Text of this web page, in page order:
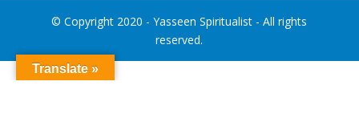
© Copyright 2020 - Yasseen Spiritualist - All rights
reserved.
Translate »